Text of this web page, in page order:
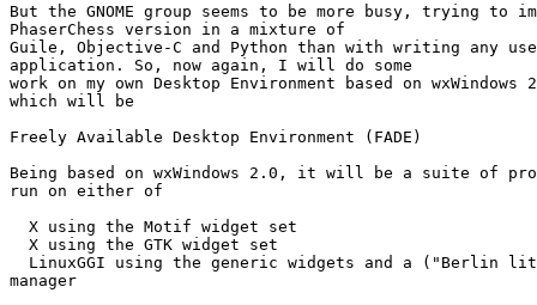
But the GNOME group seems to be more busy, trying to
PhaserChess version in a mixture of
Guile, Objective-C and Python than with writing any
application. So, now again, I will do some
work on my own Desktop Environment based on
which will be
Freely Available Desktop Environment (FADE)
Being based on wxWindows 2.0, it will be a suite of
run on either of
  X using the Motif widget set
  X using the GTK widget set
LinuxGGI using the generic widgets and a ("Berlin
manager